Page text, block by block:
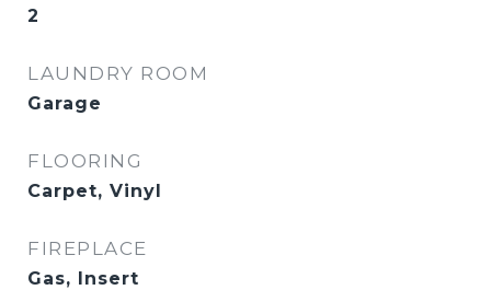
2
LAUNDRY ROOM
Garage
FLOORING
Carpet, Vinyl
FIREPLACE
Gas, Insert